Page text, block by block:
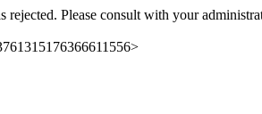
rejected. Please consult with your